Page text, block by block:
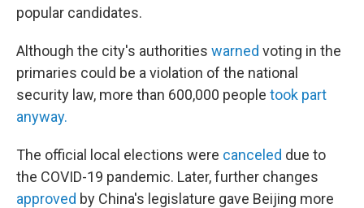
popular candidates.
Although the city's authorities warned voting in the
primaries could be a violation of the national
security law, more than 600,000 people took part
anyway.
The official local elections were canceled due to
the COVID-19 pandemic. Later, further changes
approved by China's legislature gave Beijing more